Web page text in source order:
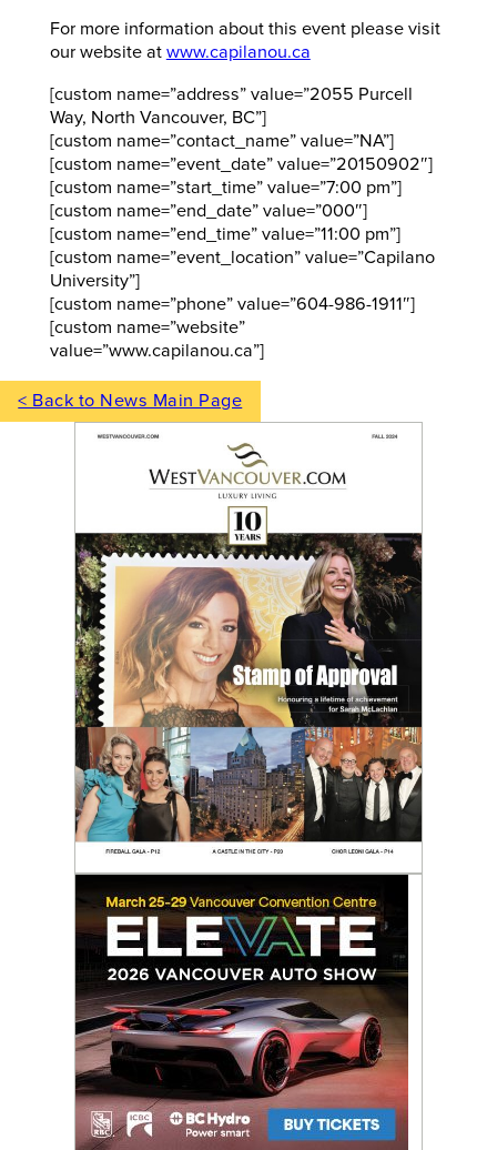
For more information about this event please visit
our website at www.capilanou.ca
[custom name=”address” value=”2055 Purcell
Way, North Vancouver, BC”]
[custom name=”contact_name” value=”NA”]
[custom name=”event_date” value=”20150902″]
[custom name=”start_time” value=”7:00 pm”]
[custom name=”end_date” value=”000″]
[custom name=”end_time” value=”11:00 pm”]
[custom name=”event_location” value=”Capilano
University”]
[custom name=”phone” value=”604-986-1911″]
[custom name=”website”
value=”www.capilanou.ca”]
< Back to News Main Page